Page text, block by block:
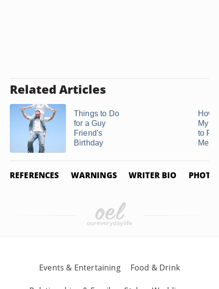
Related Articles
Things to Do
for a Guy
Friend's
Birthday
How
My
to
Me ...
REFERENCES WARNINGS WRITER BIO PHOTO
Events & Entertaining Food & Drink